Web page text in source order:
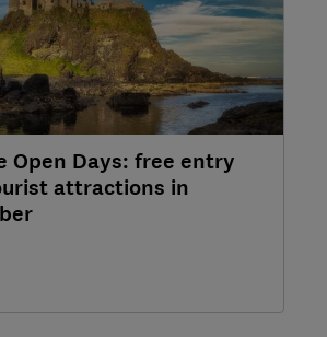
Open Days: free entry
attractions in